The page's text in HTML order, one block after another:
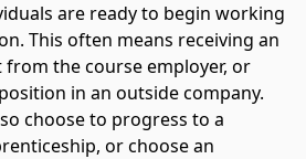
are ready to begin working
This often means receiving an
the course employer, or
in an outside company.
choose to progress to a
or choose an